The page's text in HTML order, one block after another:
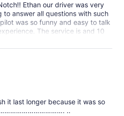
Ethan our driver was very
to answer all questions with such
was so funny and easy to talk
The service is and 10
as well. And toast to this
crew members all were very
each person needs on the ride.
it last longer because it was so
..